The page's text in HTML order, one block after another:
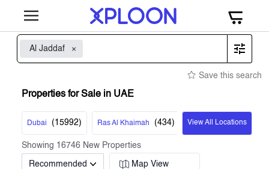
Al Jaddaf
Save this search
Properties for Sale in UAE
Dubai ( 15992) Ras Al Khaimah (434) View All Locations
Showing 16746 New Properties
Recommended Map View